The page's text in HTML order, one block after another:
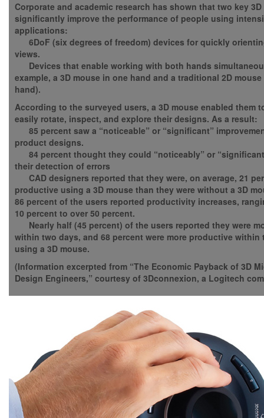
Corporate and academic research has shown that two key
significantly improve the performance of people using
applications:
6DoF (six degrees of freedom) devices for quickly
views.
Devices that enable working with both hands
example, a 3D mouse in one hand and a traditional 2D
hand).
According to the surveyed users, a 3D mouse enabled them
easily rotate, inspect, and explore their designs. As a result:
85 percent saw a “noticeable” or “significant”
product designs.
84 percent thought they could “noticeably” or
their detection of errors
CAD designers reported that they were, on average, 21
productive using a 3D mouse than they were without a 3D
86 percent of the users reported productivity increases,
10 percent to over 50 percent.
Nearly half (45 percent) of the users reported they were
within two days, and 68 percent were more productive within
using a 3D mouse.
(Information excerpted from “The Economic Payback of 3D
Design Engineers,” courtesy of 3Dconnexion, a Logitech